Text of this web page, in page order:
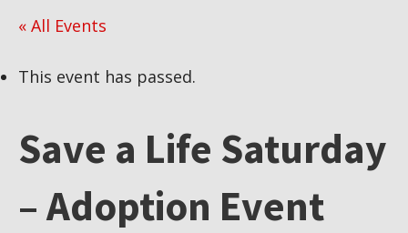
« All Events
This event has passed.
Save a Life Saturday
– Adoption Event